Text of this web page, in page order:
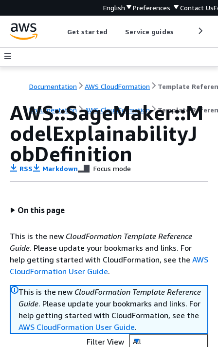
English Preferences Contact Us
Get started Service guides
Documentation AWS CloudFormation Template
Documentation AWS CloudFormation Template
AWS::SageMaker::M
odelExplainabilityJ
obDefinition
RSS Markdown Focus mode
On this page
This is the new CloudFormation Template Reference
Guide. Please update your bookmarks and links. For
help getting started with CloudFormation, see the AWS
CloudFormation User Guide.
This is the new CloudFormation Template Reference
Guide. Please update your bookmarks and links. For
help getting started with CloudFormation, see the
AWS CloudFormation User Guide.
Filter View
All